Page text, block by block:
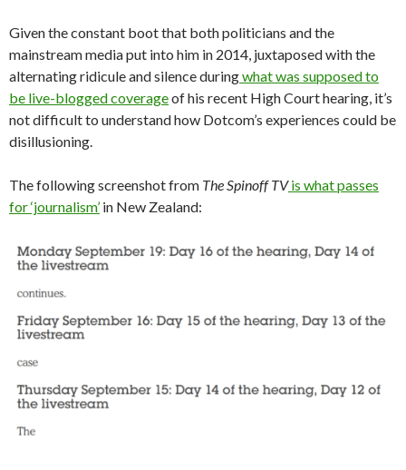
Given the constant boot that both politicians and the
mainstream media put into him in 2014, juxtaposed with the
alternating ridicule and silence duringwhat was supposed to
be live-blogged coverageof his recent High Court hearing, it’s
not difficult to understand how Dotcom’s experiences could be
disillusioning.
The following screenshot from The Spinoff TVis what passes
for ‘journalism’ in New Zealand: